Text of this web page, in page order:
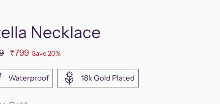
Necklace
₹799 Save 20%
Waterproof 18k Gold Plated